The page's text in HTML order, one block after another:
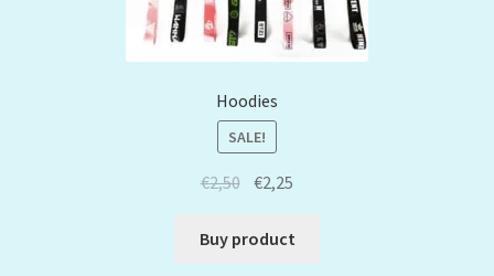
Hoodies
SALE!
€2,50 €2,25
Buy product